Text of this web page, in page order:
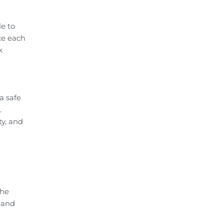
to
each
safe
and